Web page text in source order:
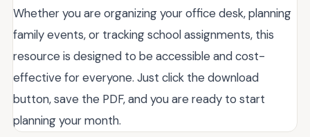
Whether you are organizing your office desk, planning
family events, or tracking school assignments, this
resource is designed to be accessible and cost-
effective for everyone. Just click the download
button, save the PDF, and you are ready to start
planning your month.